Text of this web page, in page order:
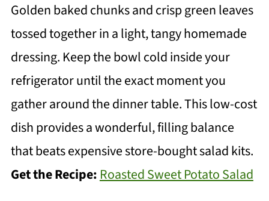
Golden baked chunks and crisp green leaves
tossed together in a light, tangy homemade
dressing. Keep the bowl cold inside your
refrigerator until the exact moment you
gather around the dinner table. This low-cost
dish provides a wonderful, filling balance
that beats expensive store-bought salad kits.
Get the Recipe: Roasted Sweet Potato Salad